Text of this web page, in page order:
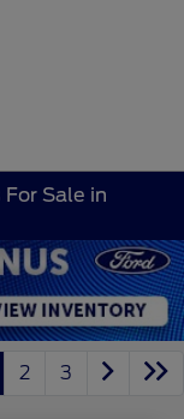
Sale in
2 3